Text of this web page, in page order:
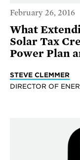
February 26, 2016
What
Solar Tax
Power Plan
STEVE CLEMMER
DIRECTOR OF